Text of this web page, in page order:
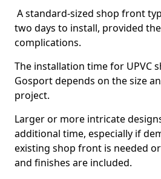
A standard-sized shop front
two days to install, provided
complications.
The installation time for UPVC
Gosport depends on the size
project.
Larger or more intricate
additional time, especially if
existing shop front is needed
and finishes are included.